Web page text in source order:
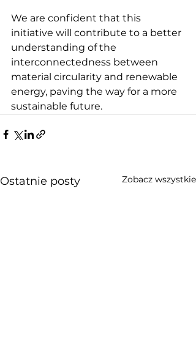
We are confident that this
initiative will contribute to a better
understanding of the
interconnectedness between
material circularity and renewable
energy, paving the way for a more
sustainable future.
Ostatnie posty Zobacz wszystkie